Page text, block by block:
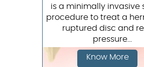
is a minimally invasive
procedure to treat a
ruptured disc and
pressure...
Know More